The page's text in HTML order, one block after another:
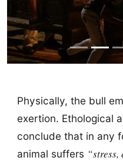
Physically, the bull
exertion. Ethological
conclude that in any
animal suffers